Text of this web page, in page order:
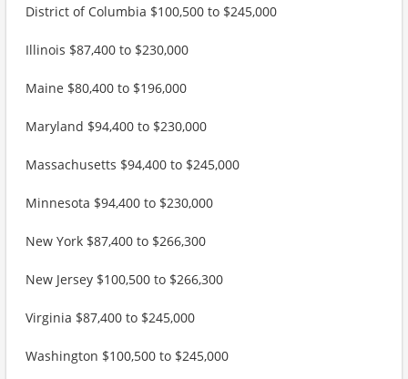
District of Columbia $100,500 to $245,000
Illinois $87,400 to $230,000
Maine $80,400 to $196,000
Maryland $94,400 to $230,000
Massachusetts $94,400 to $245,000
Minnesota $94,400 to $230,000
New York $87,400 to $266,300
New Jersey $100,500 to $266,300
Virginia $87,400 to $245,000
Washington $100,500 to $245,000